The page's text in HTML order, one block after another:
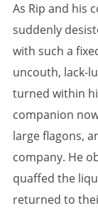
As Rip and his
suddenly
with such a
uncouth, lack-
turned within
companion
large flagons,
company. He
quaffed the
returned to